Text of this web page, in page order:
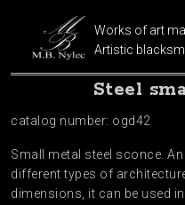
Works of art
Artistic
Steel
catalog number: ogd42
Small metal steel sconce.
different types of
dimensions, it can be used